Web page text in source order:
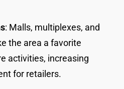
: Malls, multiplexes, and
the area a favorite
activities, increasing
for retailers.